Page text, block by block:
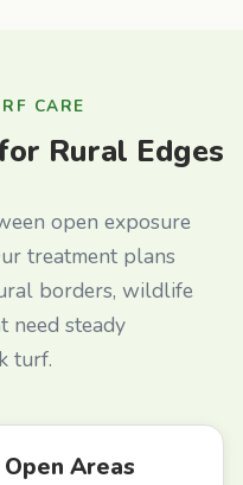
CARE
Rural Edges
open exposure
treatment plans
borders, wildlife
need steady
turf.
Areas